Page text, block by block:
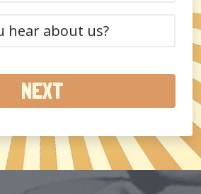
How
did
hear
about
us?